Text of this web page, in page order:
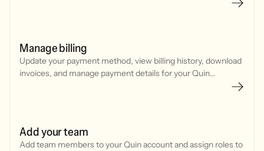
Manage billing
Update your payment method, view billing history, download
invoices, and manage payment details for your Quin
Add your team
Add team members to your Quin account and assign roles to